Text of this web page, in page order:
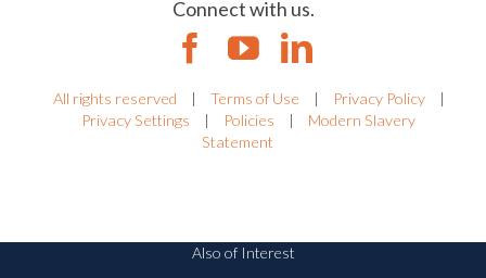
Connect with us.
All rights reserved | Terms of Use | Privacy Policy
|
Privacy Settings
| Policies |
Modern Slavery
Statement
Also of Interest